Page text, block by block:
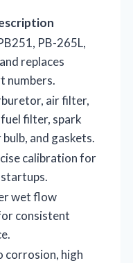
PB-265L,
replaces
numbers.
air filter,
filter, spark
and gaskets.
calibration for
wet flow
consistent
corrosion, high